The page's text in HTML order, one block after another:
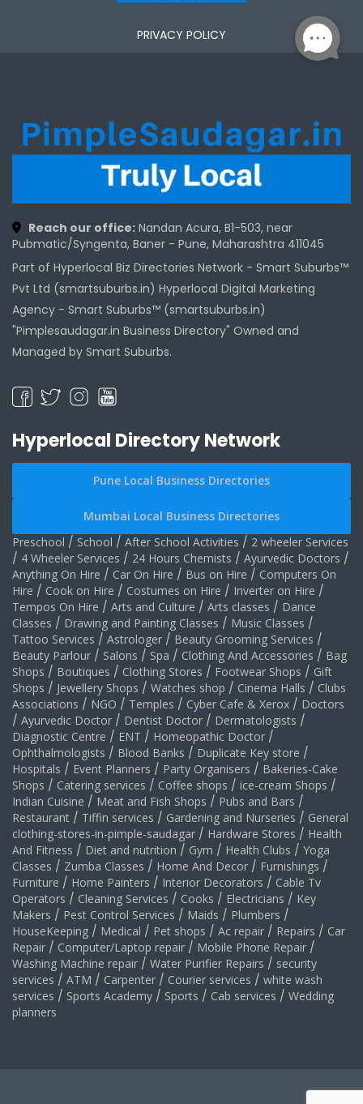
PRIVACY POLICY
Reach our office: Nandan Acura, B1-503, near
Pubmatic/Syngenta, Baner - Pune, Maharashtra 411045
Part of Hyperlocal Biz Directories Network - Smart Suburbs™
Pvt Ltd (smartsuburbs.in) Hyperlocal Digital Marketing
Agency - Smart Suburbs™ (smartsuburbs.in)
"Pimplesaudagar.in Business Directory" Owned and
Managed by Smart Suburbs.
Hyperlocal Directory Network
Pune Local Business Directories
Mumbai Local Business Directories
Preschool / School / After School Activities / 2 wheeler Services
/ 4 Wheeler Services / 24 Hours Chemists / Ayurvedic Doctors /
Anything On Hire / Car On Hire / Bus on Hire / Computers On
Hire / Cook on Hire / Costumes on Hire / Inverter on Hire /
Tempos On Hire / Arts and Culture / Arts classes / Dance
Classes / Drawing and Painting Classes / Music Classes /
Tattoo Services / Astrologer / Beauty Grooming Services /
Beauty Parlour / Salons / Spa / Clothing And Accessories / Bag
Shops / Boutiques / Clothing Stores / Footwear Shops / Gift
Shops / Jewellery Shops / Watches shop / Cinema Halls / Clubs
Associations / NGO / Temples / Cyber Cafe & Xerox / Doctors
/ Ayurvedic Doctor / Dentist Doctor / Dermatologists /
Diagnostic Centre / ENT / Homeopathic Doctor /
Ophthalmologists / Blood Banks / Duplicate Key store /
Hospitals / Event Planners / Party Organisers / Bakeries-Cake
Shops / Catering services / Coffee shops / ice-cream Shops /
Indian Cuisine / Meat and Fish Shops / Pubs and Bars /
Restaurant / Tiffin services / Gardening and Nurseries / General
clothing-stores-in-pimple-saudagar / Hardware Stores / Health
And Fitness / Diet and nutrition / Gym / Health Clubs / Yoga
Classes / Zumba Classes / Home And Decor / Furnishings /
Furniture / Home Painters / Interior Decorators / Cable Tv
Operators / Cleaning Services / Cooks / Electricians / Key
Makers / Pest Control Services / Maids / Plumbers /
HouseKeeping / Medical / Pet shops / Ac repair / Repairs / Car
Repair / Computer/Laptop repair / Mobile Phone Repair /
Washing Machine repair / Water Purifier Repairs / security
services / ATM / Carpenter / Courier services / white wash
services / Sports Academy / Sports / Cab services / Wedding
planners